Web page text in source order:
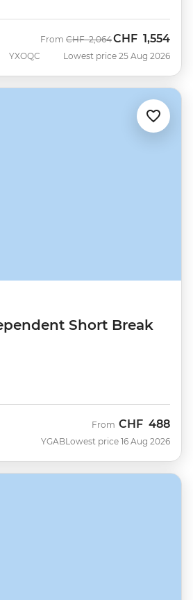
YXOQC
From Was
CHF 2,064Now
CHF 1,554
Lowest price 25 Aug 2026
Short Break
YGAB
From CHF 488
Lowest price 16 Aug 2026